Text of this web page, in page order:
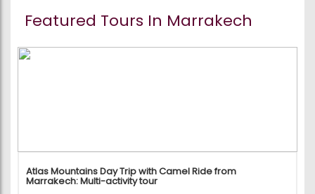
Featured Tours In Marrakech
Atlas Mountains Day Trip with Camel Ride from
Marrakech: Multi-activity tour